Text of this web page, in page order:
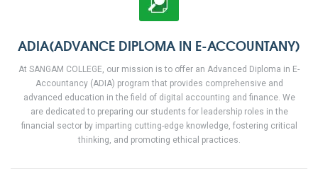
ADIA(ADVANCE DIPLOMA IN E-ACCOUNTANY)
At SANGAM COLLEGE, our mission is to offer an Advanced Diploma in E-
Accountancy (ADIA) program that provides comprehensive and
advanced education in the field of digital accounting and finance. We
are dedicated to preparing our students for leadership roles in the
financial sector by imparting cutting-edge knowledge, fostering critical
thinking, and promoting ethical practices.